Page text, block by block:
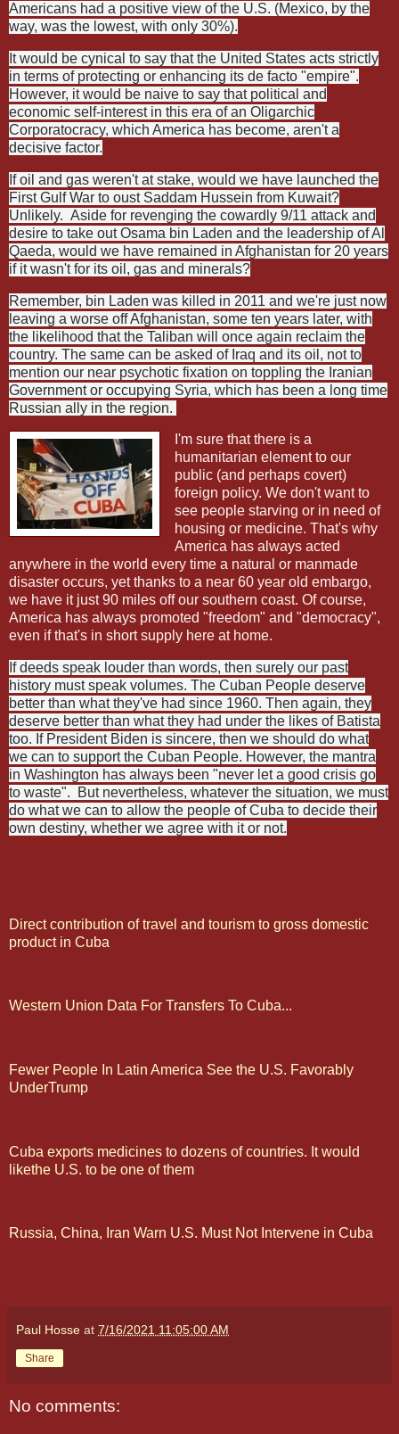
Americans had a positive view of the U.S. (Mexico, by the
way, was the lowest, with only 30%).
It would be cynical to say that the United States acts strictly
in terms of protecting or enhancing its de facto "empire".
However, it would be naive to say that political and
economic self-interest in this era of an Oligarchic
Corporatocracy, which America has become, aren't a
decisive factor.
If oil and gas weren't at stake, would we have launched the
First Gulf War to oust Saddam Hussein from Kuwait?
Unlikely. Aside for revenging the cowardly 9/11 attack and
desire to take out Osama bin Laden and the leadership of Al
Qaeda, would we have remained in Afghanistan for 20 years
if it wasn't for its oil, gas and minerals?
Remember, bin Laden was killed in 2011 and we're just now
leaving a worse off Afghanistan, some ten years later, with
the likelihood that the Taliban will once again reclaim the
country. The same can be asked of Iraq and its oil, not to
mention our near psychotic fixation on toppling the Iranian
Government or occupying Syria, which has been a long time
Russian ally in the region.
I'm sure that there is a
humanitarian element to our
public (and perhaps covert)
foreign policy. We don't want to
see people starving or in need of
housing or medicine. That's why
America has always acted
anywhere in the world every time a natural or manmade
disaster occurs, yet thanks to a near 60 year old embargo,
we have it just 90 miles off our southern coast. Of course,
America has always promoted "freedom" and "democracy",
even if that's in short supply here at home.
If deeds speak louder than words, then surely our past
history must speak volumes. The Cuban People deserve
better than what they've had since 1960. Then again, they
deserve better than what they had under the likes of Batista
too. If President Biden is sincere, then we should do what
we can to support the Cuban People. However, the mantra
in Washington has always been "never let a good crisis go
to waste".
But nevertheless, whatever the situation, we must
do what we can to allow the people of Cuba to decide their
own destiny, whether we agree with it or not.
Direct contribution of travel and tourism to gross domestic
product in Cuba
Western Union Data For Transfers To Cuba...
Fewer People In Latin America See the U.S. Favorably
UnderTrump
Cuba exports medicines to dozens of countries. It would
likethe U.S. to be one of them
Russia, China, Iran Warn U.S. Must Not Intervene in Cuba
Paul Hosse at 7/16/2021 11:05:00 AM
Share
No comments: